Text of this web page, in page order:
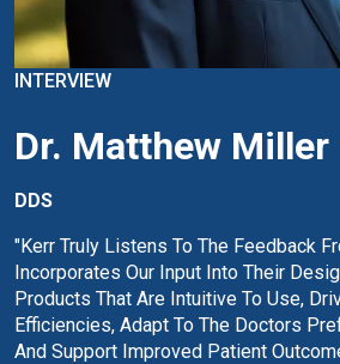
INTERVIEW
Dr. Matthew Miller
DDS
"Kerr Truly Listens To The Feedback
Incorporates Our Input Into Their
Products That Are Intuitive To Use,
Efficiencies, Adapt To The Doctors
And Support Improved Patient